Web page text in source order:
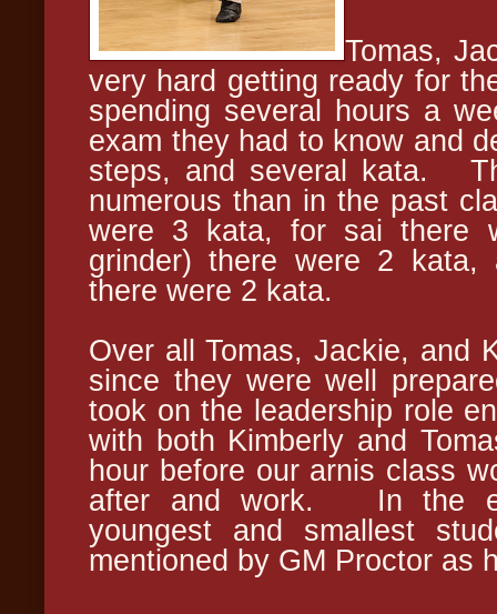
Tomas,
very hard getting ready for
spending several hours a
exam they had to know and
steps, and several kata.
numerous than in the past
were 3 kata, for sai there
grinder) there were 2
there were 2 kata.
Over all Tomas, Jackie, and
since they were well
took on the leadership role
with both Kimberly and
hour before our arnis class
after and work. In the
youngest and smallest
mentioned by GM Proctor as